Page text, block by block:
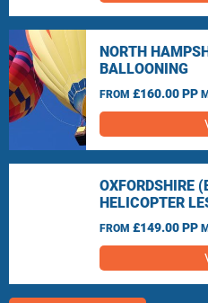
NORTH
BALLOONING
FROM £160.00 PP
OXFORDSHIRE
HELICOPTER
FROM £149.00 PP